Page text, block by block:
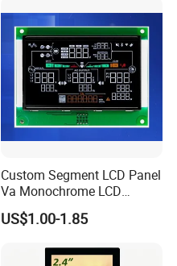
Equipment,PLC,Energy
Storage Battery,Hydra
Custom Segment LCD Panel
Va Monochrome LCD
Module for EV Automotive
US$1.00-1.85